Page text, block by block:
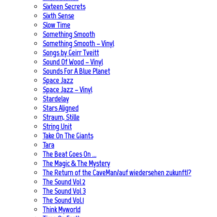
Sixteen Secrets
Sixth Sense
Slow Time
Something Smooth
Something Smooth – Vinyl
Songs by Geirr Tveitt
Sound Of Wood – Vinyl
Sounds For A Blue Planet
Space Jazz
Space Jazz – Vinyl
Stardelay
Stars Aligned
Straum, Stille
String Unit
Take On The Giants
Tara
The Beat Goes On …
The Magic & The Mystery
The Return of the CaveMan/auf wiedersehen zukunft!?
The Sound Vol 2
The Sound Vol 3
The Sound Vol.1
Think Myworld